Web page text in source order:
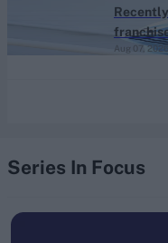
Aug 07, 2026
Series In Focus